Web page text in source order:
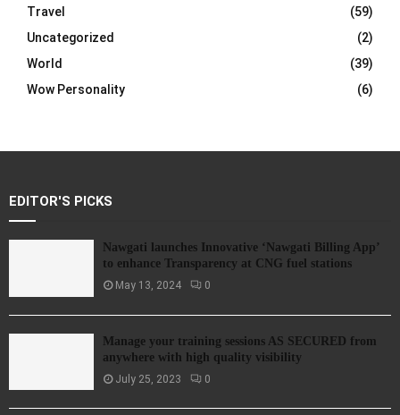
Travel
(59)
Uncategorized
(2)
World
(39)
Wow Personality
(6)
EDITOR'S PICKS
Nawgati launches Innovative ‘Nawgati Billing App’
to enhance Transparency at CNG fuel stations
May 13, 2024 0
Manage your training sessions AS SECURED from
anywhere with high quality visibility
July 25, 2023 0